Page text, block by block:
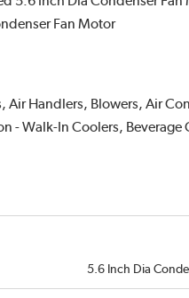
Fan Motor
Air Handlers, Blowers, Air
- Walk-In Coolers, Beverage
5.6 Inch Dia